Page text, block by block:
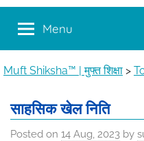
शिक्षाMenu
Muft Shiksha™ | मुफ्त शिक्षा >
साहसिक खेल निति
Posted on 14 Aug, 2023 by